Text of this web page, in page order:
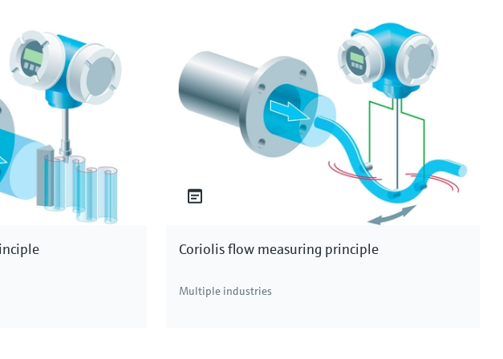
with the symbol Cl and atomic number 17. At room temperature, it
and belongs to the halogen group in the periodic table. Due to its position
is highly reactive and is commonly found in nature as ionic compounds. It
earth’s crust and seawater, often in the form of brine. Commercially, most
from brine through processes such as electrolysis, making it readily
and disinfection applications.
can exist in three forms: free chlorine, combined chlorine, and total
to the chlorine available to actively sanitize and kill harmful pathogens
in the water, resulting in compounds that are less effective as
for effective water treatment and ensuring the safety and quality of the
Coriolis flow measuring principle
Multiple industries